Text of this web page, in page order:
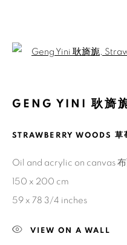
ALL 2026 SUMMER
GENG YINI 耿旖
STRAWBERRY WOODS 草
Oil and acrylic on canvas
150 x 200 cm
59 x 78 3/4 inches
VIEW ON A WALL